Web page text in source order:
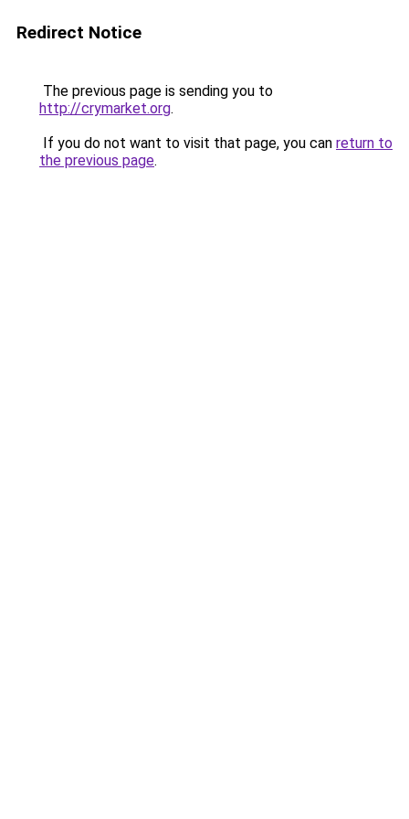
Redirect Notice
The previous page is sending you to
http://crymarket.org.
If you do not want to visit that page, you can return to
the previous page.